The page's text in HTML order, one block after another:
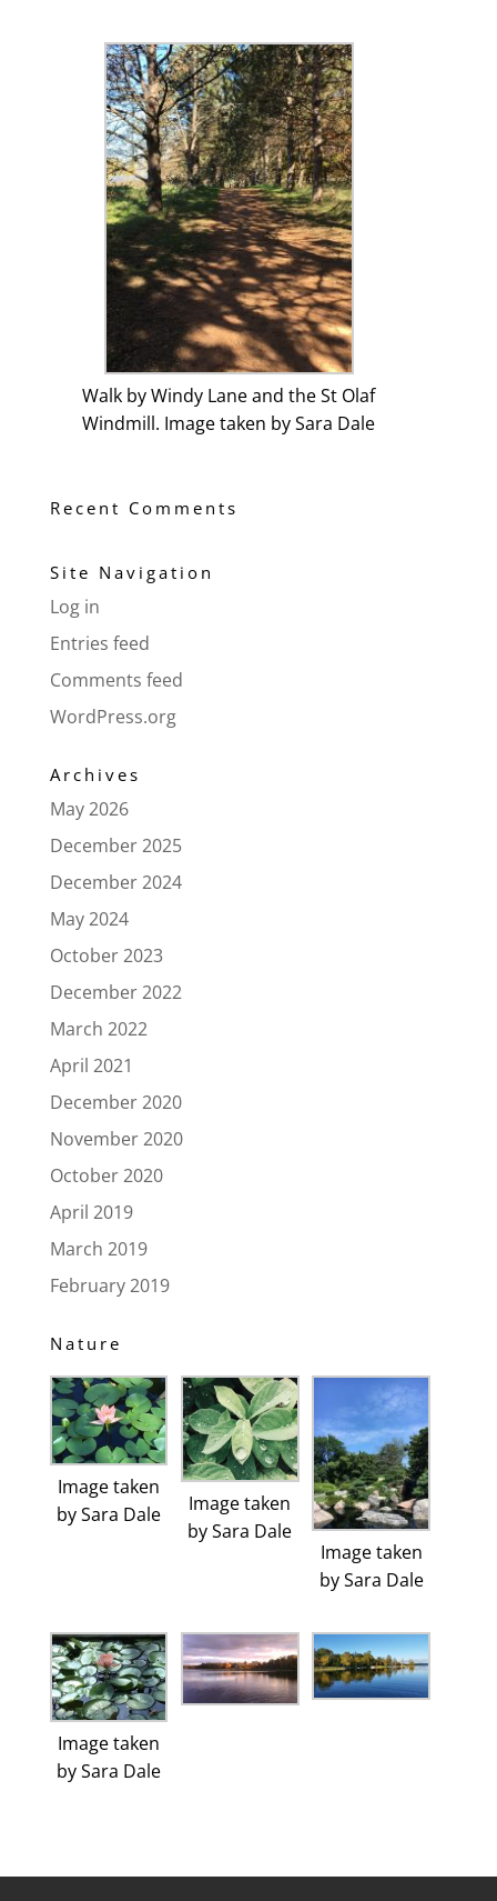
Walk by Windy Lane and the St Olaf
Windmill. Image taken by Sara Dale
Recent Comments
Site Navigation
Log in
Entries feed
Comments feed
WordPress.org
Archives
May 2026
December 2025
December 2024
May 2024
October 2023
December 2022
March 2022
April 2021
December 2020
November 2020
October 2020
April 2019
March 2019
February 2019
Nature
Image taken
by Sara Dale
Image taken
by Sara Dale
Image taken
by Sara Dale
Image taken
by Sara Dale